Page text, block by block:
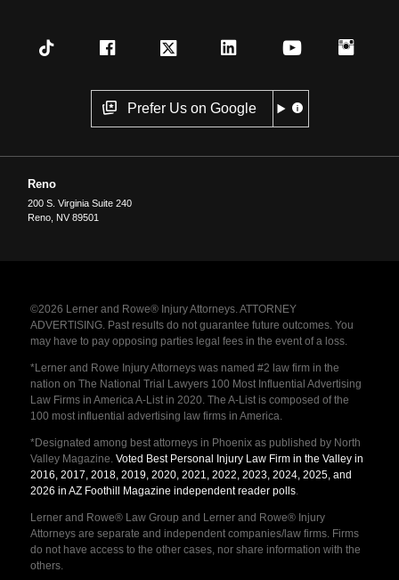
Prefer Us on Google
Reno
200 S. Virginia Suite 240
Reno NV 89501
©2026 Lerner and Rowe® Injury Attorneys. ATTORNEY
ADVERTISING. Past results do not guarantee future outcomes. You
may have to pay opposing parties legal fees in the event of a loss.
*Lerner and Rowe Injury Attorneys was named #2 law firm in the
nation on The National Trial Lawyers 100 Most Influential Advertising
Law Firms in America A-List in 2020. The A-List is composed of the
100 most influential advertising law firms in America.
*Designated among best attorneys in Phoenix as published by North
Valley Magazine. Voted Best Personal Injury Law Firm in the Valley in
2016, 2017, 2018, 2019, 2020, 2021, 2022, 2023, 2024, 2025, and
2026 in AZ Foothill Magazine independent reader polls.
Lerner and Rowe® Law Group and Lerner and Rowe® Injury
Attorneys are separate and independent companies/law firms. Firms
do not have access to the other cases, nor share information with the
others.